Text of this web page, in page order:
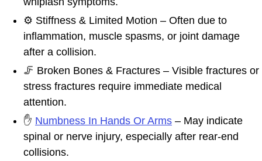
⚙️ Stiffness & Limited Motion – Often due to
inflammation, muscle spasms, or joint damage
after a collision.
🦵 Broken Bones & Fractures – Visible fractures or
stress fractures require immediate medical
attention.
✋ Numbness In Hands Or Arms – May indicate
spinal or nerve injury, especially after rear-end
collisions.